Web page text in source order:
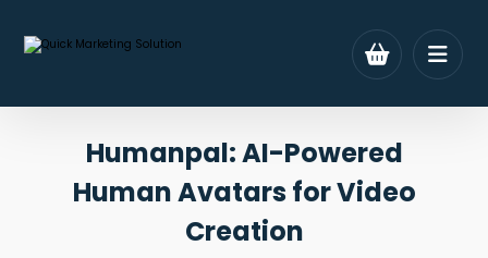
Humanpal: AI-Powered
Human Avatars for Video
Creation